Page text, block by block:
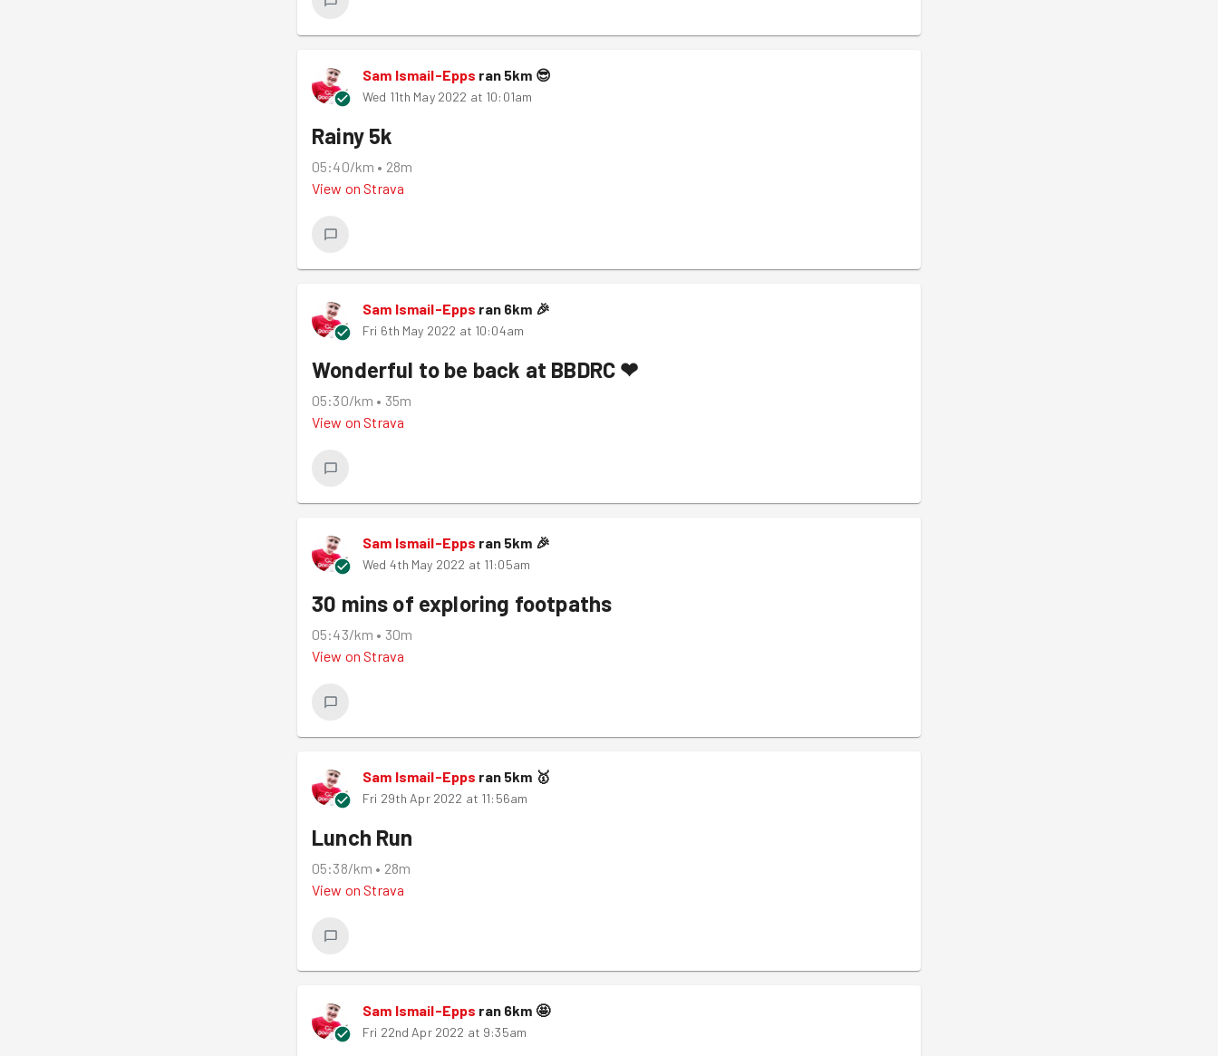
Sam Ismail-Epps ran 5km 😎
Wed 11th May 2022 at 10:01am
Rainy 5k
05:40/km • 28m
View on Strava
Sam Ismail-Epps ran 6km 🎉
Fri 6th May 2022 at 10:04am
Wonderful to be back at BBDRC ❤
05:30/km • 35m
View on Strava
Sam Ismail-Epps ran 5km 🎉
Wed 4th May 2022 at 11:05am
30 mins of exploring footpaths
05:43/km • 30m
View on Strava
Sam Ismail-Epps ran 5km 🥇
Fri 29th Apr 2022 at 11:56am
Lunch Run
05:38/km • 28m
View on Strava
Sam Ismail-Epps ran 6km 🤩
Fri 22nd Apr 2022 at 9:35am